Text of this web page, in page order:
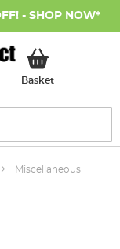
- SHOP NOW*
BasketMy Basket
Miscellaneous